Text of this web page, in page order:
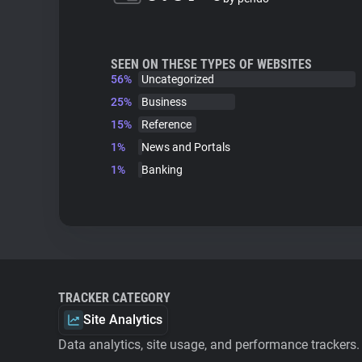
SEEN ON THESE TYPES OF WEBSITES
56%
Uncategorized
25%
Business
15%
Reference
1%
News and Portals
1%
Banking
TRACKER CATEGORY
Site Analytics
Data analytics, site usage, and performance trackers.